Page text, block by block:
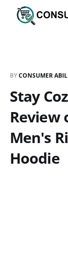
BYCONSUMER
Stay
Review
Men's
Hoodie